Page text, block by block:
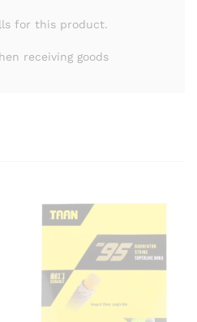
for this product.
receiving goods